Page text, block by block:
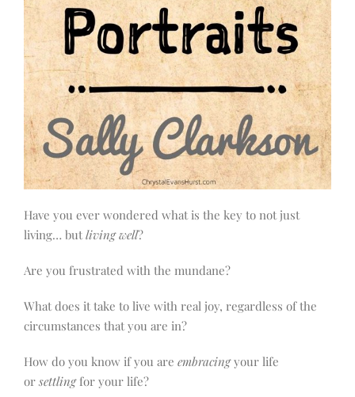
Have you ever wondered what is the key to not just
living… butliving well?
Are you frustrated with the mundane?
What does it take to live with real joy, regardless of the
circumstances that you are in?
How do you know if you are embracingyour life
or settlingfor your life?